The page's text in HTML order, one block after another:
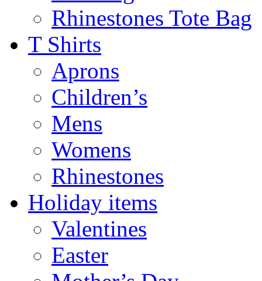
Rhinestones Tote Bag
T Shirts
Aprons
Children’s
Mens
Womens
Rhinestones
Holiday items
Valentines
Easter